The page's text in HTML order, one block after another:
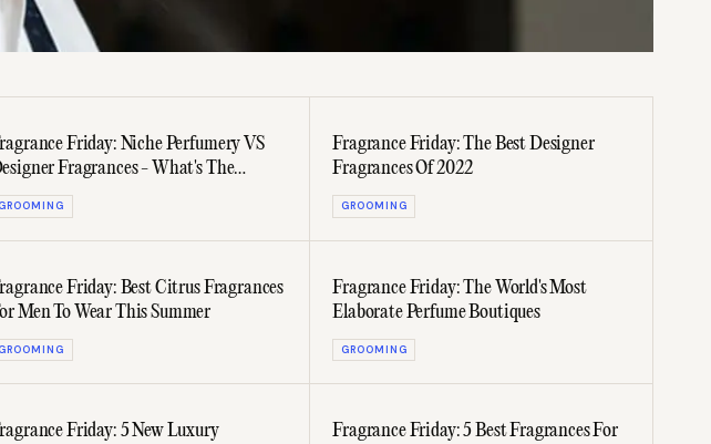
Friday: Niche Perfumery VS
Fragrances - What's The
GROOMING
Fragrance Friday: The Best Designer
Fragrances Of 2022
GROOMING
Friday: Best Citrus Fragrances
Men To Wear This Summer
GROOMING
Fragrance Friday: The World's Most
Elaborate Perfume Boutiques
GROOMING
Friday: 5 New Luxury
Fragrance Friday: 5 Best Fragrances For